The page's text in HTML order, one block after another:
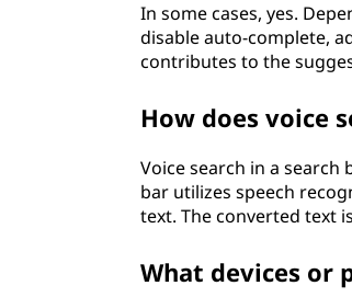
In some cases, yes.
disable auto-complete,
contributes to the
How does voice
Voice search in a
bar utilizes speech
text. The converted text
What devices or